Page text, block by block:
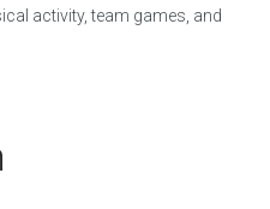
activity, team games, and